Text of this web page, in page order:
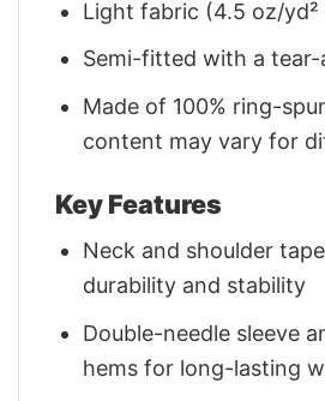
Light fabric (4.5 oz/yd²
Semi-fitted with a tear-
Made of 100% ring-
content may vary for
Key Features
Neck and shoulder
durability and stability
Double-needle sleeve
hems for long-lasting